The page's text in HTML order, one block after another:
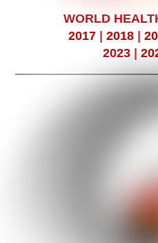
WORLD
2017 | 2018 |
2023 |